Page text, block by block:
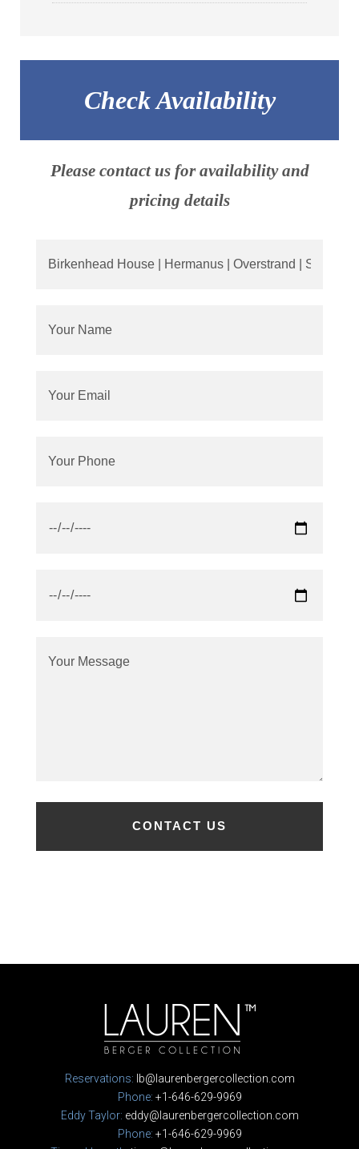
Check Availability
Please contact us for availability and
pricing details
Reservations: lb@laurenbergercollection.com
Phone: +1-646-629-9969
Eddy Taylor: eddy@laurenbergercollection.com
Phone: +1-646-629-9969